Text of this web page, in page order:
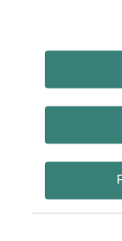
Financing
Marissa Alcala
Read Story
Topics Norton